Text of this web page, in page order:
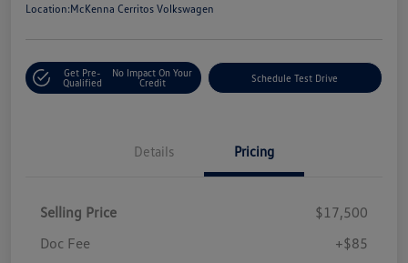
Location:McKenna Cerritos Volkswagen
Get Pre-
Qualified
No Impact On Your
Credit
Schedule Test Drive
Details Pricing
Selling Price
$17,500
Doc Fee
+$85